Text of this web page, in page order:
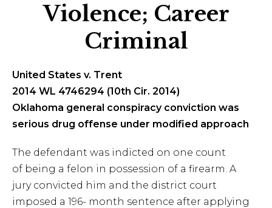
Violence; Career
Criminal
United States v. Trent
2014 WL 4746294 (10th Cir. 2014)
Oklahoma general conspiracy conviction was
serious drug offense under modified approach
The defendant was indicted on one count
of being a felon in possession of a firearm. A
jury convicted him and the district court
imposed a 196- month sentence after applying